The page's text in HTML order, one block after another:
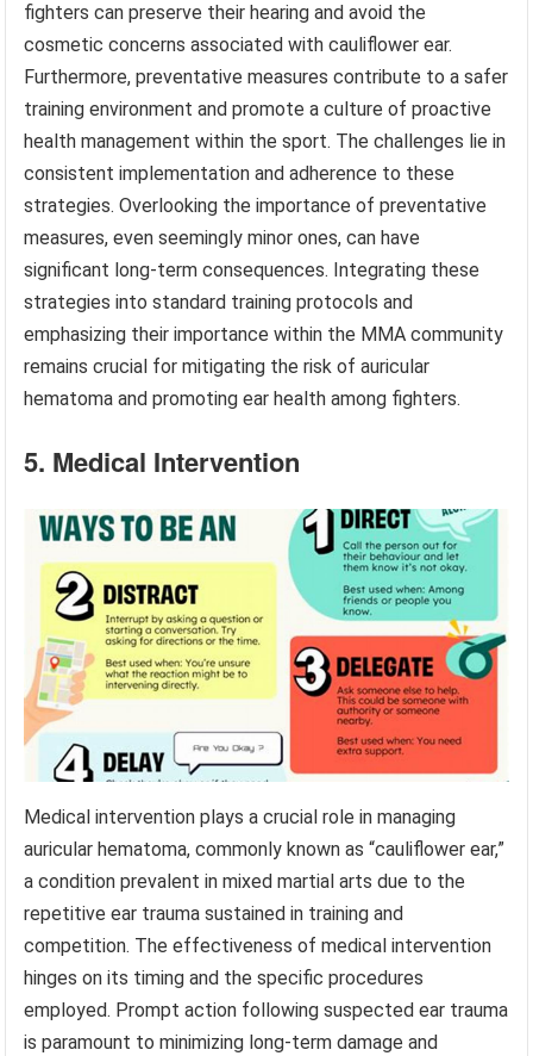
fighters can preserve their hearing and avoid the
cosmetic concerns associated with cauliflower ear.
Furthermore, preventative measures contribute to a safer
training environment and promote a culture of proactive
health management within the sport. The challenges lie in
consistent implementation and adherence to these
strategies. Overlooking the importance of preventative
measures, even seemingly minor ones, can have
significant long-term consequences. Integrating these
strategies into standard training protocols and
emphasizing their importance within the MMA community
remains crucial for mitigating the risk of auricular
hematoma and promoting ear health among fighters.
5. Medical Intervention
Medical intervention plays a crucial role in managing
auricular hematoma, commonly known as “cauliflower ear,”
a condition prevalent in mixed martial arts due to the
repetitive ear trauma sustained in training and
competition. The effectiveness of medical intervention
hinges on its timing and the specific procedures
employed. Prompt action following suspected ear trauma
is paramount to minimizing long-term damage and